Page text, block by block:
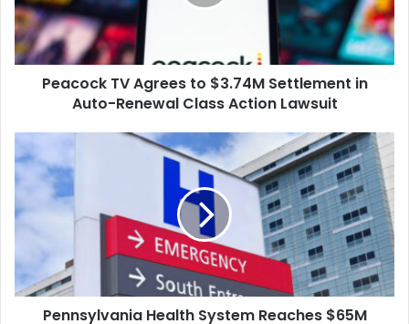
Settlement
in
Auto-
Renewal
ClassPeacock TV Agrees to $3.74M Settlement in
Auto-Renewal Class Action Lawsuit
Health
System
Reaches
$65M
Leaked
Cancer
PatientPennsylvania Health System Reaches $65M